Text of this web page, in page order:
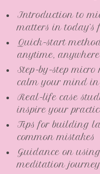
Introduction to
matters in today’s
Quick-start
anytime, anywhere
Step-by-step
calm your mind in
Real-life case
inspire your
Tips for building
common mistakes
Guidance on
meditation journey